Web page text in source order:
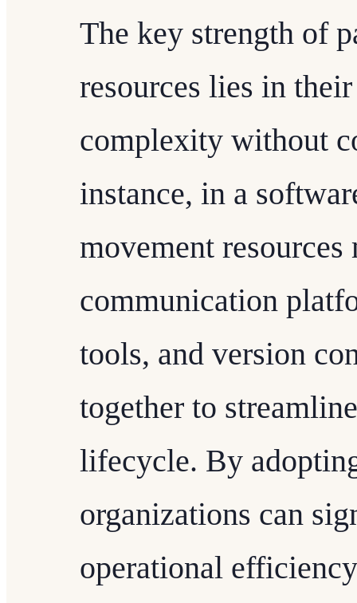
The key strength of
resources lies in
complexity without
instance, in a
movement
communication
tools, and version
together to
lifecycle. By
organizations can
operational